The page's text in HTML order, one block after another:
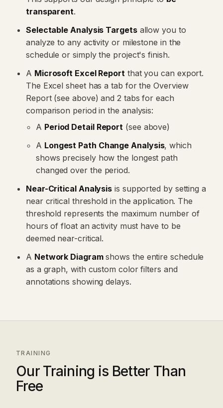
transparent.
Selectable Analysis Targetsallow you to
analyze to any activity or milestone in the
schedule or simply the project's finish.
A Microsoft Excel Reportthat you can export.
The Excel sheet has a tab for the Overview
Report (see above) and 2 tabs for each
comparison period in the analysis:
A Period Detail Report (see above)
A Longest Path Change Analysis, which
shows precisely how the longest path
changed over the period.
Near-Critical Analysis is supported by setting a
near critical threshold in the application. The
threshold represents the maximum number of
hours of float an activity must have to be
deemed near-critical.
A Network Diagramshows the entire schedule
as a graph, with custom color filters and
annotations showing delays.
TRAINING
Our Training is Better Than
Free